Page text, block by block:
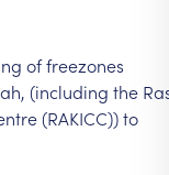
offreezones
(including the
(RAKICC))to